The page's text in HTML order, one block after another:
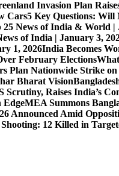
Invasion Plan
Cars5 Key Questions: Will
25 News of India & World |
of India | January 3,
1, 2026India Becomes
February Elections
Plan Nationwide Strike on
Bharat Vision
Raises India’s
EdgeMEA Summons
Announced Amid
12 Killed in